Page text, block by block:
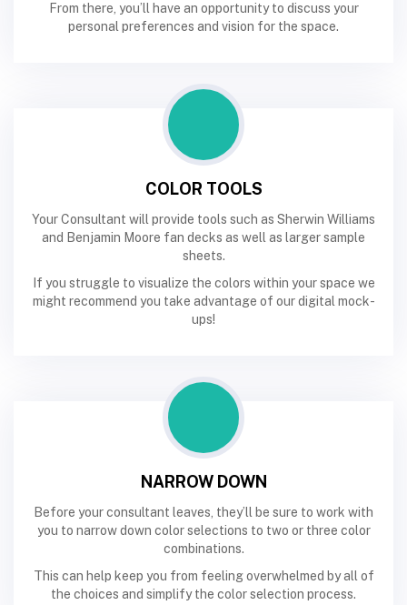
From there, you’ll have an opportunity to discuss your
personal preferences and vision for the space.
COLOR TOOLS
Your Consultant will provide tools such as Sherwin Williams
and Benjamin Moore fan decks as well as larger sample
sheets.
If you struggle to visualize the colors within your space we
might recommend you take advantage of our digital mock-
ups!
NARROW DOWN
Before your consultant leaves, they’ll be sure to work with
you to narrow down color selections to two or three color
combinations.
This can help keep you from feeling overwhelmed by all of
the choices and simplify the color selection process.